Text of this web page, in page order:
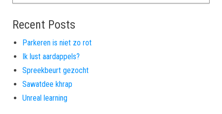
Recent Posts
Parkeren is niet zo rot
Ik lust aardappels?
Spreekbeurt gezocht
Sawatdee khrap
Unreal learning